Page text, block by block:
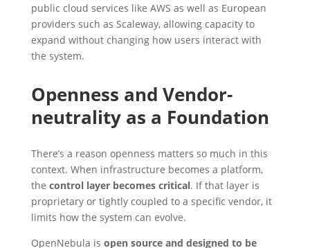
public cloud services like AWS as well as European
providers such as Scaleway, allowing capacity to
expand without changing how users interact with
the system.
Openness and Vendor-
neutrality as a Foundation
There’s a reason openness matters so much in this
context. When infrastructure becomes a platform,
the control layer becomes critical. If that layer is
proprietary or tightly coupled to a specific vendor, it
limits how the system can evolve.
OpenNebula is open source and designed to be